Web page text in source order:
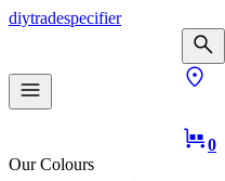
diytradespecifier
0
Our Colours